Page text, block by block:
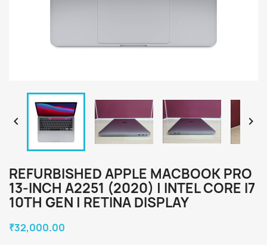
 
REFURBISHED APPLE MACBOOK PRO
13-INCH A2251 (2020) | INTEL CORE I7
10TH GEN | RETINA DISPLAY
₹32,000.00